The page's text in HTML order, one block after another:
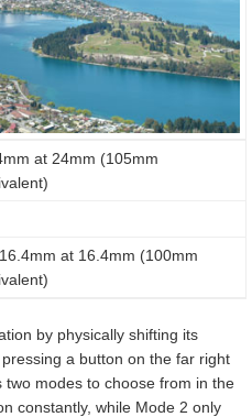
at 24mm (105mm
at 16.4mm (100mm
by physically shifting its
a button on the far right
two modes to choose from in the
constantly, while Mode 2 only